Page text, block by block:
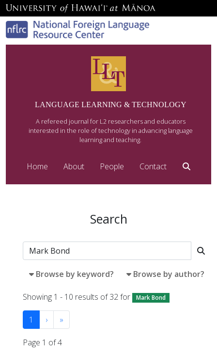
LANGUAGE LEARNING & TECHNOLOGY
A refereed journal for L2 researchers and educators
interested in the role of technology in advancing language
learning and teaching.
Home About People Contact
Search
Browse by keyword? Browse by author?
Showing 1 - 10 results of 32 for Mark Bond
1 › »
Page 1 of 4